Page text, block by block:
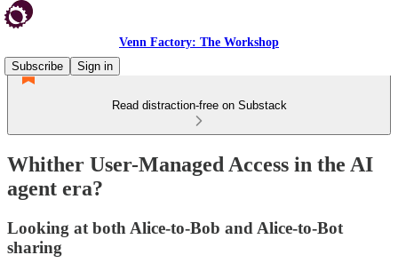
Venn Factory: The Workshop
Subscribe
Sign in
Read distraction-free on Substack
Whither User-Managed Access in the AI
agent era?
Looking at both Alice-to-Bob and Alice-to-Bot
sharing